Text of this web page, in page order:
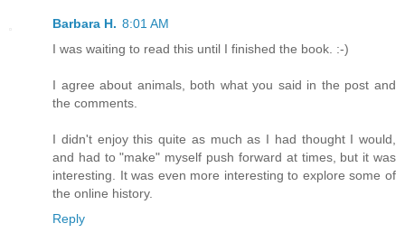
Barbara H. 8:01 AM
I was waiting to read this until I finished the book. :-)
I agree about animals, both what you said in the post and
the comments.
I didn't enjoy this quite as much as I had thought I would,
and had to "make" myself push forward at times, but it was
interesting. It was even more interesting to explore some of
the online history.
Reply